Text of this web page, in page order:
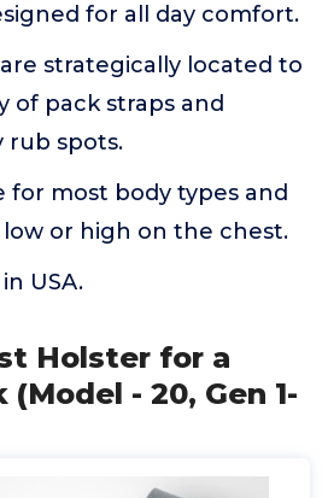
for all day comfort.
strategically located to
of pack straps and
rub spots.
for most body types and
or high on the chest.
USA.
Holster for a
- 20, Gen 1-